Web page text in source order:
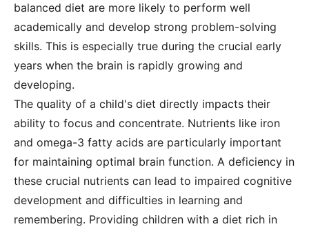
balanced diet are more likely to perform well
academically and develop strong problem-solving
skills. This is especially true during the crucial early
years when the brain is rapidly growing and
developing.
The quality of a child's diet directly impacts their
ability to focus and concentrate. Nutrients like iron
and omega-3 fatty acids are particularly important
for maintaining optimal brain function. A deficiency in
these crucial nutrients can lead to impaired cognitive
development and difficulties in learning and
remembering. Providing children with a diet rich in